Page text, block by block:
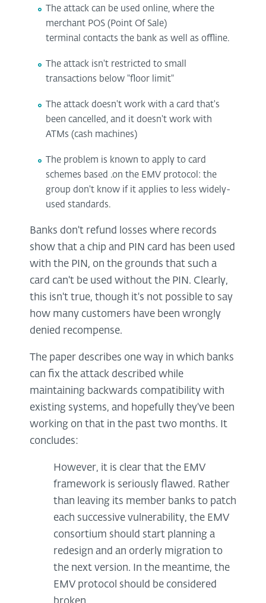
The attack can be used online, where the
merchant POS (Point Of Sale)
terminal contacts the bank as well as offline.
The attack isn't restricted to small
transactions below "floor limit"
The attack doesn't work with a card that's
been cancelled, and it doesn't work with
ATMs (cash machines)
The problem is known to apply to card
schemes based .on the EMV protocol: the
group don't know if it applies to less widely-
used standards.
Banks don't refund losses where records
show that a chip and PIN card has been used
with the PIN, on the grounds that such a
card can't be used without the PIN. Clearly,
this isn't true, though it's not possible to say
how many customers have been wrongly
denied recompense.
The paper describes one way in which banks
can fix the attack described while
maintaining backwards compatibility with
existing systems, and hopefully they've been
working on that in the past two months. It
concludes:
However, it is clear that the EMV
framework is seriously flawed. Rather
than leaving its member banks to patch
each successive vulnerability, the EMV
consortium should start planning a
redesign and an orderly migration to
the next version. In the meantime, the
EMV protocol should be considered